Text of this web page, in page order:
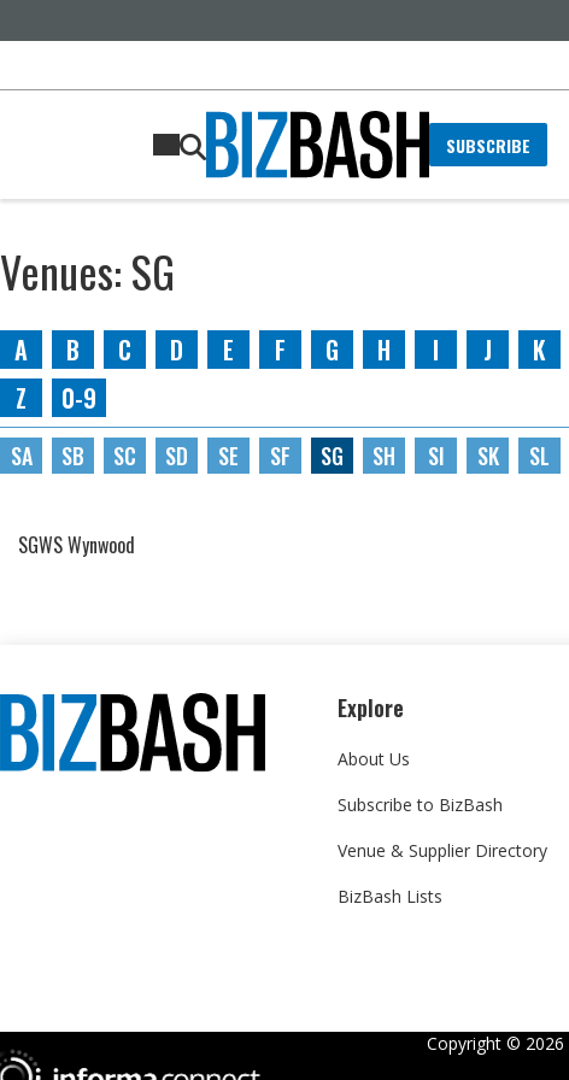
SUBSCRIBE
Venues: SG
A B C D E F G H I J K
Z
0-9
SA SB SC SD SE SF SG SH SI SK SL
SGWS Wynwood
Explore
About Us
Subscribe to BizBash
Venue & Supplier Directory
BizBash Lists
Copyright © 2026